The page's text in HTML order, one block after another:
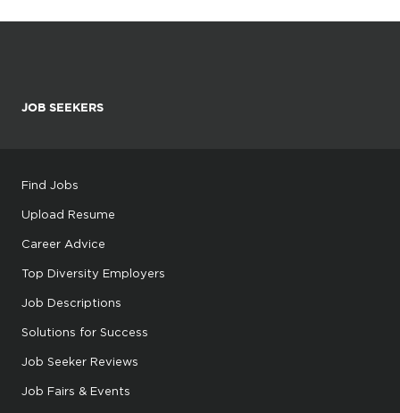
JOB SEEKERS
Find Jobs
Upload Resume
Career Advice
Top Diversity Employers
Job Descriptions
Solutions for Success
Job Seeker Reviews
Job Fairs & Events